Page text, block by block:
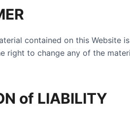
contained on this Website
right to change any of the
of LIABILITY